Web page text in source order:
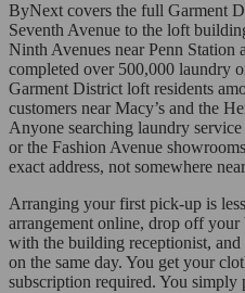
ByNext covers the full Garment
Seventh Avenue to the loft
Ninth Avenues near Penn Station
completed over 500,000 laundry
Garment District loft residents
customers near Macy’s and the
Anyone searching laundry
or the Fashion Avenue
exact address, not somewhere
Arranging your first pick-up is
arrangement online, drop off
with the building receptionist,
on the same day. You get your
subscription required. You simply